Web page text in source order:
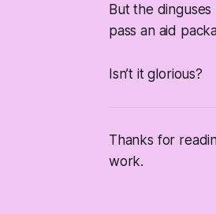
But the
pass an aid
Isn’t it glorious?
Thanks for
work.